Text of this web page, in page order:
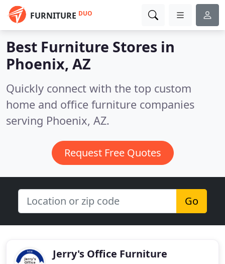
FURNITURE DUO
Best Furniture Stores in
Phoenix, AZ
Quickly connect with the top custom
home and office furniture companies
serving Phoenix, AZ.
Request Free Quotes
Go
Jerry's Office Furniture